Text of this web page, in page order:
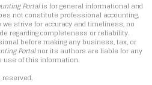
Portalis for general informational and
not constitute professional accounting,
we strive for accuracy and timeliness, no
regarding completeness or reliability.
before making any business, tax, or
Portalnor its authors are liable for any
use of this information.
reserved.